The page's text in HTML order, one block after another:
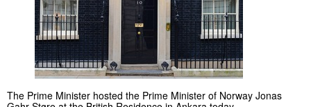
The Prime Minister hosted the Prime Minister of Norway Jonas